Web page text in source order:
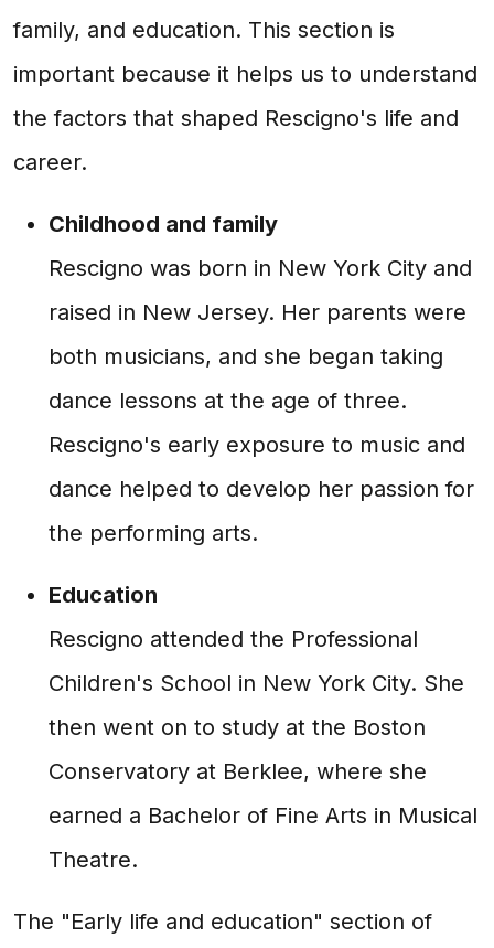
family, and education. This section is
important because it helps us to understand
the factors that shaped Rescigno's life and
career.
Childhood and family
Rescigno was born in New York City and
raised in New Jersey. Her parents were
both musicians, and she began taking
dance lessons at the age of three.
Rescigno's early exposure to music and
dance helped to develop her passion for
the performing arts.
Education
Rescigno attended the Professional
Children's School in New York City. She
then went on to study at the Boston
Conservatory at Berklee, where she
earned a Bachelor of Fine Arts in Musical
Theatre.
The "Early life and education" section of